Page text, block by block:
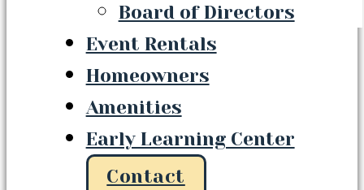
Board of Directors
Event Rentals
Homeowners
Amenities
Early Learning Center
Contact